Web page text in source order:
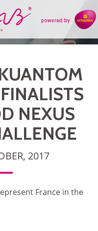
NEXUS
2017
France in the